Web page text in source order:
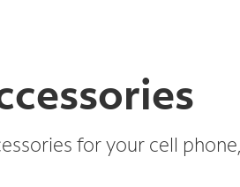
for your cell